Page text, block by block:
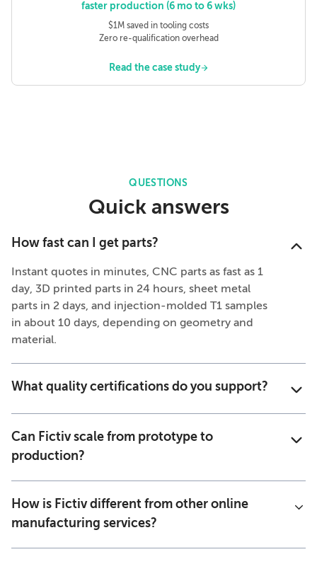
faster production (6 mo to 6 wks)
$1M saved in tooling costs
Zero re-qualification overhead
Read the case study
QUESTIONS
Quick answers
How fast can I get parts?
Instant quotes in minutes, CNC parts as fast as 1
day, 3D printed parts in 24 hours, sheet metal
parts in 2 days, and injection-molded T1 samples
in about 10 days, depending on geometry and
material.
What quality certifications do you support?
Can Fictiv scale from prototype to
production?
How is Fictiv different from other online
manufacturing services?